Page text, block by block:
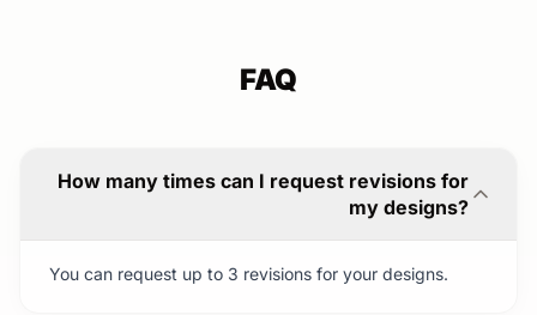
FAQ
How many times can I request revisions for
my designs?
You can request up to 3 revisions for your designs.